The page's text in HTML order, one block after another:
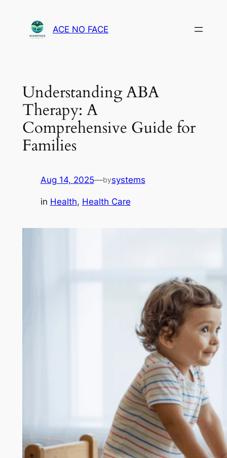
content
ACE NO FACE
Understanding ABA
Therapy: A
Comprehensive Guide for
Families
Aug 14, 2025—bysystems
in Health, Health Care